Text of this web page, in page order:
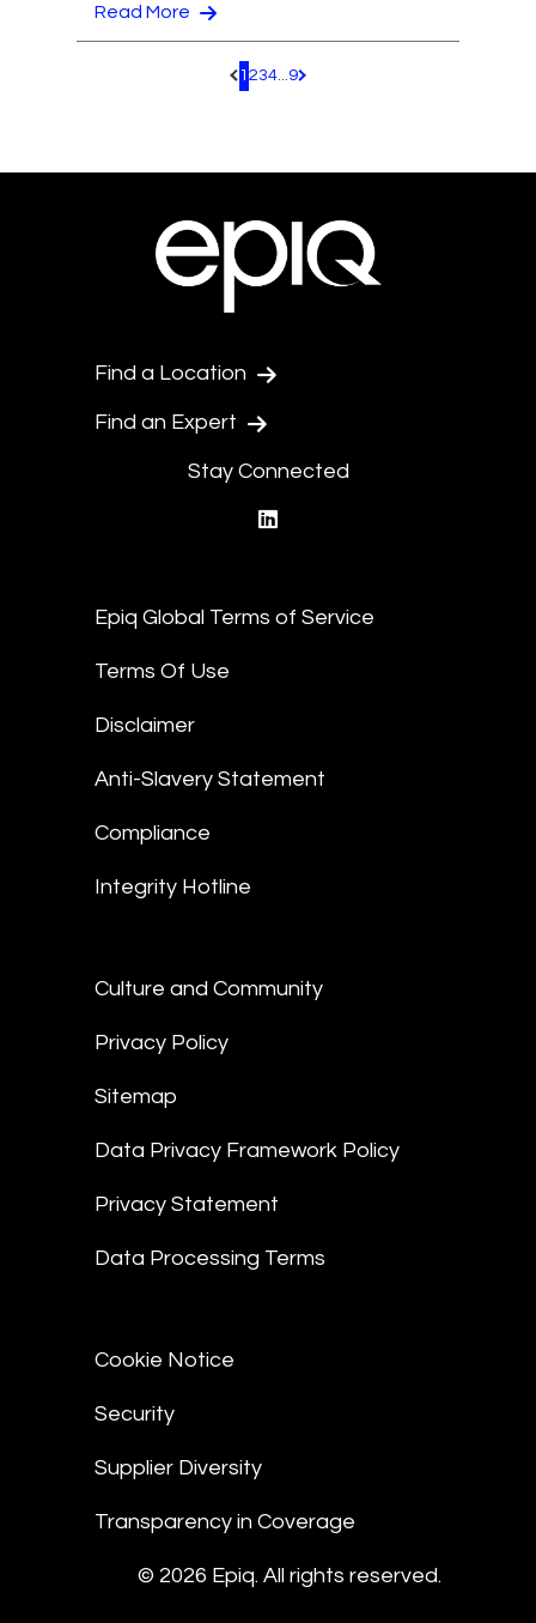
Read More
Pagination.PreviousPage
1 234...9 Pagination.NextPage
Find a Location
Find an Expert
Stay Connected
Epiq Global Terms of Service
Terms Of Use
Disclaimer
Anti-Slavery Statement
Compliance
Integrity Hotline
Culture and Community
Privacy Policy
Sitemap
Data Privacy Framework Policy
Privacy Statement
Data Processing Terms
Cookie Notice
Security
Supplier Diversity
Transparency in Coverage
© 2026 Epiq. All rights reserved.